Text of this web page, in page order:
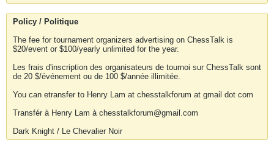
Policy / Politique
The fee for tournament organizers advertising on ChessTalk is
$20/event or $100/yearly unlimited for the year.
Les frais d'inscription des organisateurs de tournoi sur ChessTalk sont
de 20 $/événement ou de 100 $/année illimitée.
You can etransfer to Henry Lam at chesstalkforum at gmail dot com
Transfér à Henry Lam à chesstalkforum@gmail.com
Dark Knight / Le Chevalier Noir